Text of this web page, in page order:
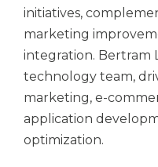
initiatives,
marketing
integration. Bertram
technology team,
marketing, e-
application
optimization.